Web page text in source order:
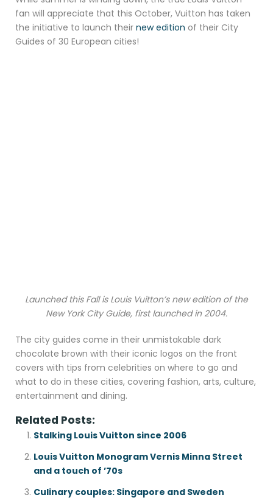
fan will appreciate that this October, Vuitton has taken
the initiative to launch their new edition of their City
Guides of 30 European cities!
Launched this Fall is Louis Vuitton’s new edition of the
New York City Guide, first launched in 2004.
The city guides come in their unmistakable dark
chocolate brown with their iconic logos on the front
covers with tips from celebrities on where to go and
what to do in these cities, covering fashion, arts, culture,
entertainment and dining.
Related Posts:
Stalking Louis Vuitton since 2006
Louis Vuitton Monogram Vernis Minna Street
and a touch of ’70s
Culinary couples: Singapore and Sweden